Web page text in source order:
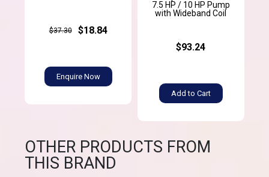
$37.30 $18.84
Enquire Now
7.5 HP / 10 HP Pump
with Wideband Coil
$93.24
Add to Cart
OTHER PRODUCTS FROM
THIS BRAND